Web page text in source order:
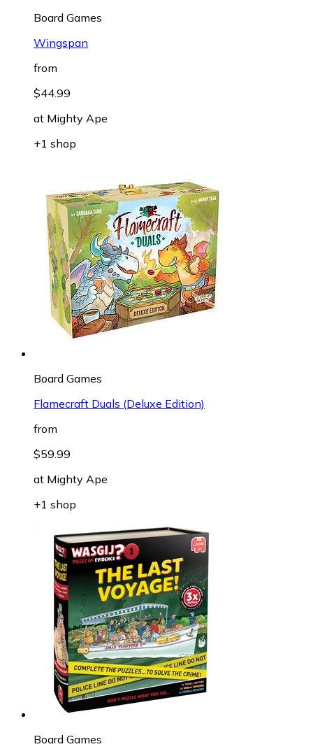
Board Games
Wingspan
from
$44.99
at Mighty Ape
+1 shop
Board Games
Flamecraft Duals (Deluxe Edition)
from
$59.99
at Mighty Ape
+1 shop
Board Games